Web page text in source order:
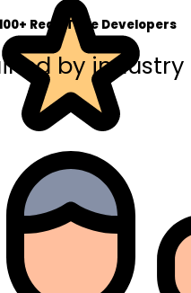
Real-Time Developers
by